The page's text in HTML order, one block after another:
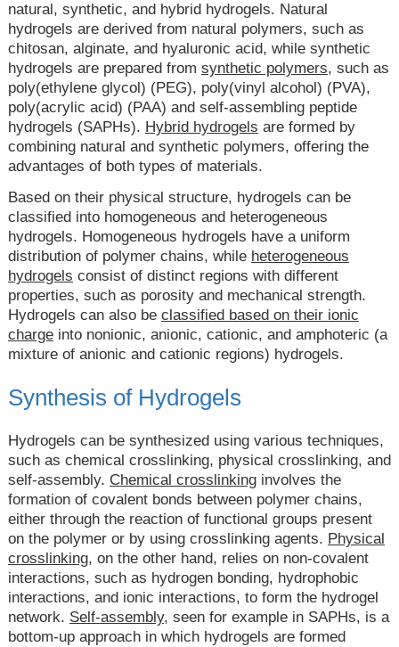
natural, synthetic, and hybrid hydrogels. Natural
hydrogels are derived from natural polymers, such as
chitosan, alginate, and hyaluronic acid, while synthetic
hydrogels are prepared from synthetic polymers, such as
poly(ethylene glycol) (PEG), poly(vinyl alcohol) (PVA),
poly(acrylic acid) (PAA) and self-assembling peptide
hydrogels (SAPHs). Hybrid hydrogels are formed by
combining natural and synthetic polymers, offering the
advantages of both types of materials.
Based on their physical structure, hydrogels can be
classified into homogeneous and heterogeneous
hydrogels. Homogeneous hydrogels have a uniform
distribution of polymer chains, while heterogeneous
hydrogels consist of distinct regions with different
properties, such as porosity and mechanical strength.
Hydrogels can also be classified based on their ionic
chargeinto nonionic, anionic, cationic, and amphoteric (a
mixture of anionic and cationic regions) hydrogels.
Synthesis of Hydrogels
Hydrogels can be synthesized using various techniques,
such as chemical crosslinking, physical crosslinking, and
self-assembly. Chemical crosslinkinginvolves the
formation of covalent bonds between polymer chains,
either through the reaction of functional groups present
on the polymer or by using crosslinking agents. Physical
crosslinking, on the other hand, relies on non-covalent
interactions, such as hydrogen bonding, hydrophobic
interactions, and ionic interactions, to form the hydrogel
network. Self-assembly, seen for example in SAPHs, is a
bottom-up approach in which hydrogels are formed